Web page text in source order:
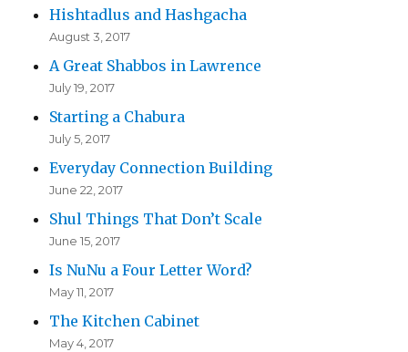
Hishtadlus and Hashgacha
August 3, 2017
A Great Shabbos in Lawrence
July 19, 2017
Starting a Chabura
July 5, 2017
Everyday Connection Building
June 22, 2017
Shul Things That Don’t Scale
June 15, 2017
Is NuNu a Four Letter Word?
May 11, 2017
The Kitchen Cabinet
May 4, 2017